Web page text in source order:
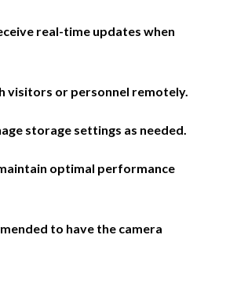
real-time updates when
visitors or personnel remotely.
storage settings as needed.
optimal performance
to have the camera